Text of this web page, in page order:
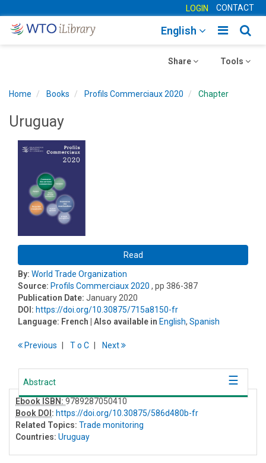
LOGIN CONTACT
Toggle
English
Toggle
Tools
Toggle
Share
Home Books Profils Commerciaux 2020 Chapter
Uruguay
Read
By: World Trade Organization
Source: Profils Commerciaux 2020 , pp 386-387
Publication Date: January 2020
DOI: https://doi.org/10.30875/715a8150-fr
Language: French | Also available in English, Spanish
Previous To C Next
Abstract
Ebook ISBN: 9789287050410
Book DOI : https://doi.org/10.30875/586d480b-fr
Related Topics: Trade monitoring
Countries: Uruguay